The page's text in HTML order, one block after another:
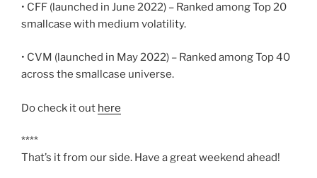
• CFF (launched in June 2022) – Ranked among Top 20
smallcase with medium volatility.
• CVM (launched in May 2022) – Ranked among Top 40
across the smallcase universe.
Do check it out here
****
That’s it from our side. Have a great weekend ahead!